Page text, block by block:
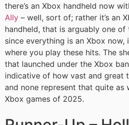
there’s an Xbox handheld now
Ally – well, sort of; rather it’s an
handheld, that is arguably one
since everything is an Xbox now,
where you play these hits. The
that launched under the Xbox
indicative of how vast and great
and none represent that quite as
Xbox games of 2025.